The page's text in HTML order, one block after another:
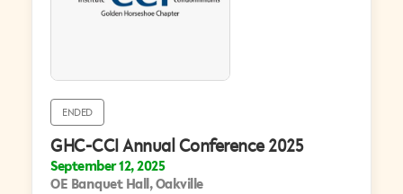
ENDED
GHC-CCI Annual Conference 2025
September 12, 2025
OE Banquet Hall, Oakville